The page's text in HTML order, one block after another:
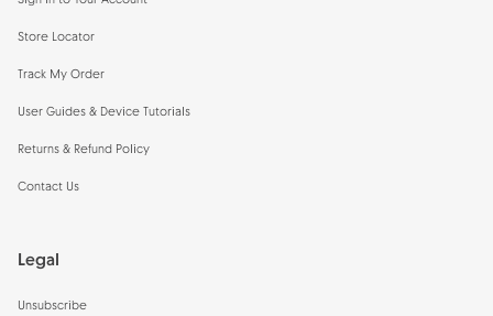
Store Locator
Track My Order
User Guides & Device Tutorials
Returns & Refund Policy
Contact Us
Legal
Unsubscribe